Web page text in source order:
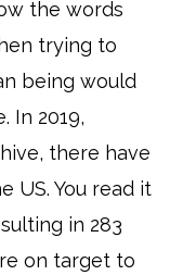
the words
trying to
being would
In 2019,
there have
US. You read it
in 283
on target to